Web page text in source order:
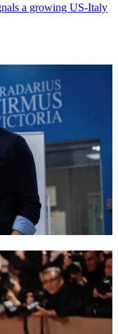
a growing US-Italy